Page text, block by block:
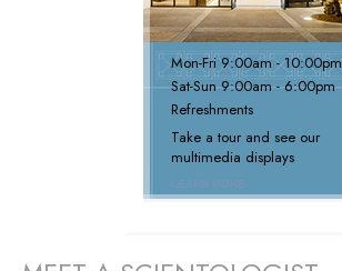
Mon-Fri 9:00am - 10:00pm
Sat-Sun 9:00am - 6:00pm
Refreshments
Take a tour and see our
multimedia displays